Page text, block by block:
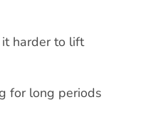
it harder to lift
for long periods